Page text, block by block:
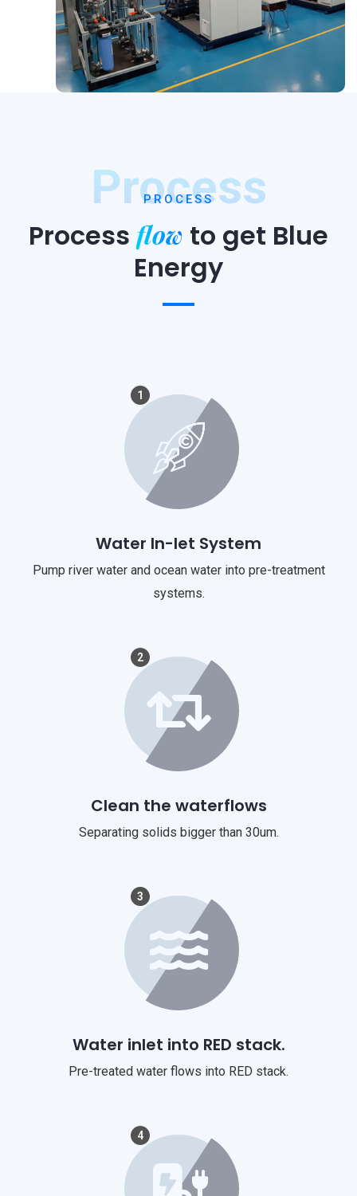
Process
PROCESS
Process flow to get Blue
Energy
1
Water In-let System
Pump river water and ocean water into pre-treatment
systems.
2
Clean the waterflows
Separating solids bigger than 30um.
3
Water inlet into RED stack.
Pre-treated water flows into RED stack.
4